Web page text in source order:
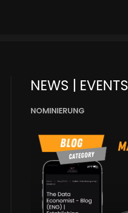
NEWS | EVENTS
NOMINIERUNG